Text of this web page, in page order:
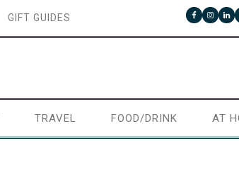
GIFT GUIDES
TRAVEL FOOD/DRINK AT